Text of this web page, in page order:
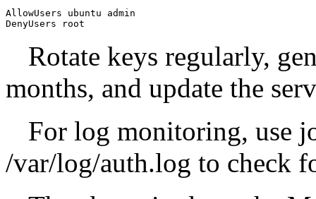
AllowUsers ubuntu admin
DenyUsers root
Rotate keys regularly,
months, and update the
For log monitoring, use
/var/log/auth.log to check